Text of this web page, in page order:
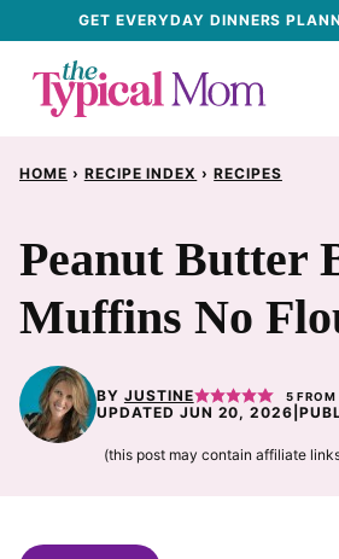
content
GET EVERYDAY DINNERS
HOME › RECIPE INDEX › RECIPES
Peanut Butter
Muffins No
BY JUSTINE 5
UPDATED JUN 20, 2026 |
(this post may contain affiliate